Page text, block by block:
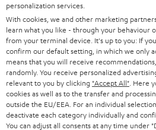
OTHER COUNTRIES
Imprint Conditions Privacy policy
withdraw from contract here
personalization services.
With cookies, we and other marketing
learn what you like - through your behaviour
from your terminal device. It's up to you: If
confirm our default setting, in which we only
means that you will receive
randomly. You receive personalized
relevant to you by clicking "Accept All" . Here
cookies as well as to the transfer and
outside the EU/EEA. For an individual
deactivate each category individually and
You can adjust all consents at any time under